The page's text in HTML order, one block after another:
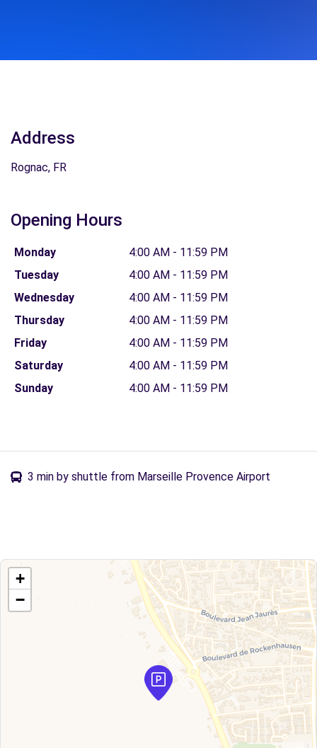
Address
Rognac, FR
Opening Hours
Monday
4:00 AM - 11:59 PM
Tuesday
4:00 AM - 11:59 PM
Wednesday
4:00 AM - 11:59 PM
Thursday
4:00 AM - 11:59 PM
Friday
4:00 AM - 11:59 PM
Saturday
4:00 AM - 11:59 PM
Sunday
4:00 AM - 11:59 PM
3 min by shuttle from Marseille Provence Airport
+
−